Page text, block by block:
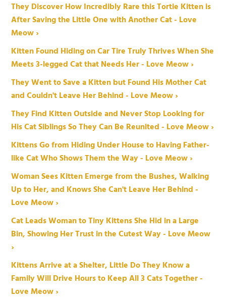
They Discover How Incredibly Rare this Tortie Kitten is
After Saving the Little One with Another Cat - Love
Meow ›
Kitten Found Hiding on Car Tire Truly Thrives When She
Meets 3-legged Cat that Needs Her - Love Meow ›
They Went to Save a Kitten but Found His Mother Cat
and Couldn't Leave Her Behind - Love Meow ›
They Find Kitten Outside and Never Stop Looking for
His Cat Siblings So They Can Be Reunited - Love Meow ›
Kittens Go from Hiding Under House to Having Father-
like Cat Who Shows Them the Way - Love Meow ›
Woman Sees Kitten Emerge from the Bushes, Walking
Up to Her, and Knows She Can't Leave Her Behind -
Love Meow ›
Cat Leads Woman to Tiny Kittens She Hid in a Large
Bin, Showing Her Trust in the Cutest Way - Love Meow
›
Kittens Arrive at a Shelter, Little Do They Know a
Family Will Drive Hours to Keep All 3 Cats Together -
Love Meow ›